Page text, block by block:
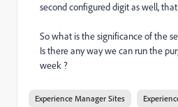
second configured digit as well,
So what is the significance of the
Is there any way we can run the
week ?
Experience Manager Sites